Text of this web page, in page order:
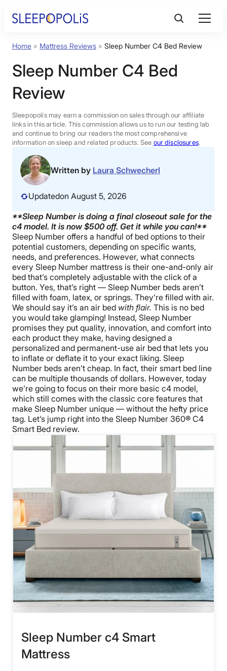
Product Reviews
Sleep Education
FAQs
Sleep Tools
Sales
BEST MATTRESS 2026
Home » Mattress Reviews » Sleep Number C4 Bed Review
Sleep Number C4 Bed
Review
Sleepopolis may earn a commission on sales through our affiliate
links in this article. This commission allows us to run our testing lab
and continue to bring our readers the most comprehensive
information on sleep and related products. See our disclosures.
Written by Laura Schwecherl
Updatedon August 5, 2026
**Sleep Number is doing a final closeout sale for the
c4 model. It is now $500 off. Get it while you can!**
Sleep Number offers a handful of bed options to their
potential customers, depending on specific wants,
needs, and preferences. However, what connects
every Sleep Number mattress is their one-and-only air
bed that’s completely adjustable with the click of a
button. Yes, that’s right — Sleep Number beds aren’t
filled with foam, latex, or springs. They’re filled with air.
We should say it’s an air bed with flair. This is no bed
you would take glamping! Instead, Sleep Number
promises they put quality, innovation, and comfort into
each product they make, having designed a
personalized and permanent-use air bed that lets you
to inflate or deflate it to your exact liking. Sleep
Number beds aren’t cheap. In fact, their smart bed line
can be multiple thousands of dollars. However, today
we’re going to focus on their more basic c4 model,
which still comes with the classic core features that
make Sleep Number unique — without the hefty price
tag. Let’s jump right into the Sleep Number 360® C4
Smart Bed review.
Sleep Number c4 Smart
Mattress